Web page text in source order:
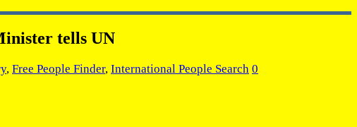
tells UN
, Free People Finder, International People Search 0